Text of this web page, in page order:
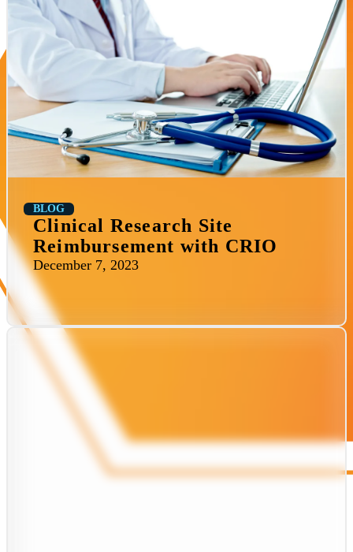
BLOG
Clinical Research Site
Reimbursement with CRIO
December 7, 2023